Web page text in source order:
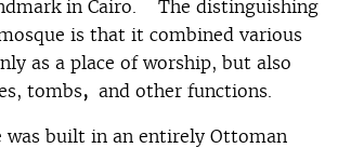
in Cairo. The distinguishing
is that it combined various
as a place of worship, but also
tombs, and other functions.
was built in an entirely Ottoman